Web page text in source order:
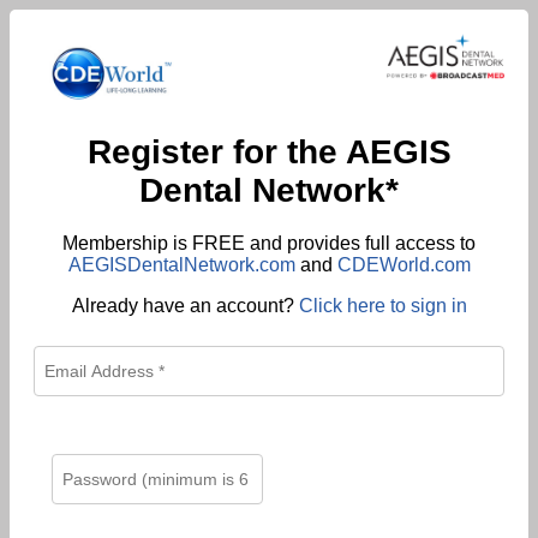
Register for the AEGIS
Dental Network*
Membership is FREE and provides full access to
AEGISDentalNetwork.comand CDEWorld.com
Already have an account? Click here to sign in